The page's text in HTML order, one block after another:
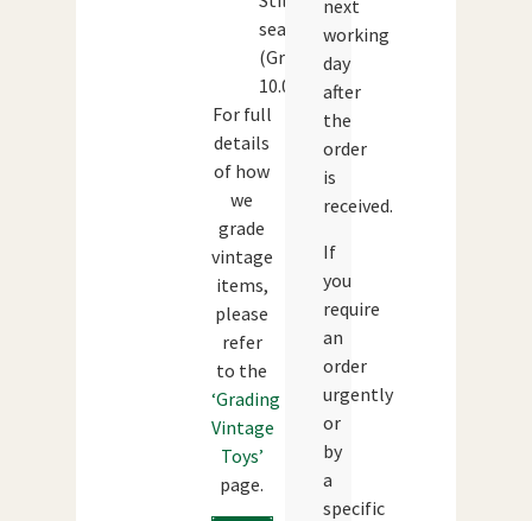
sealed
(Grade:
10.0)
For full
details
of how
we
grade
vintage
items,
please
refer
to the
‘Grading
Vintage
Toys’
page.
next
working
day
after
the
order
is
received.
If
you
require
an
order
urgently
or
by
a
specific